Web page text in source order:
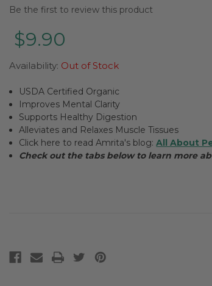
Be the first to review this product
$9.90
Availability: Out of Stock
USDA Certified Organic
Improves Mental Clarity
Supports Healthy Digestion
Alleviates and Relaxes Muscle Tissues
Click here to read Amrita's blog:All About
Check out the tabs below to learn more